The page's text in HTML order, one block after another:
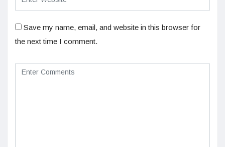
Save my name, email, and website in this browser for
the next time I comment.